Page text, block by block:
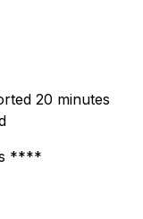
20 minutes
****